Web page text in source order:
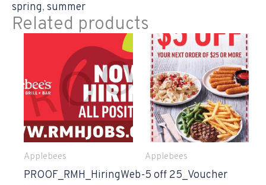
spring, summer
Related products
Applebees
PROOF_RMH_HiringWeb-
Applebees
5 off 25_Voucher